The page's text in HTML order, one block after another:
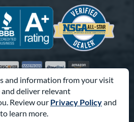
and information from your visit
deliver relevant
Review our Privacy Policyand
to learn more.
Gift Cards
Codes
Friends
Affiliates
Terms of Use
Policy
Sitemap
Feedback
American Express
PayPalAmazon Pay
Pro Athlete, Inc.
Ave, Kansas City, MO 64153
321-4568for Assistance.